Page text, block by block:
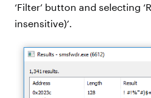
‘Filter’ button and selecting
insensitive)’.